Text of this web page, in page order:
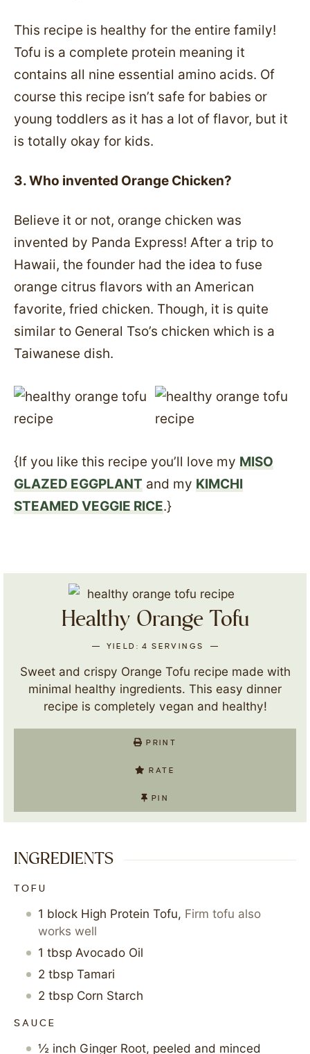
This recipe is healthy for the entire family!
Tofu is a complete protein meaning it
contains all nine essential amino acids. Of
course this recipe isn’t safe for babies or
young toddlers as it has a lot of flavor, but it
is totally okay for kids.
3. Who invented Orange Chicken?
Believe it or not, orange chicken was
invented by Panda Express! After a trip to
Hawaii, the founder had the idea to fuse
orange citrus flavors with an American
favorite, fried chicken. Though, it is quite
similar to General Tso’s chicken which is a
Taiwanese dish.
{If you like this recipe you’ll love my MISO
GLAZED EGGPLANT and my KIMCHI
STEAMED VEGGIE RICE.}
Healthy Orange Tofu
YIELD:4 SERVINGS
Sweet and crispy Orange Tofu recipe made with
minimal healthy ingredients. This easy dinner
recipe is completely vegan and healthy!
PRINT
RATE
PIN
INGREDIENTS
TOFU
1 block High Protein Tofu, Firm tofu also
works well
1 tbsp Avocado Oil
2 tbsp Tamari
2 tbsp Corn Starch
SAUCE
½ inch Ginger Root, peeled and minced